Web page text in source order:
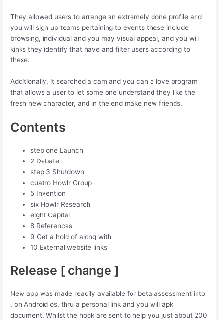
They allowed users to arrange an extremely done profile and
you will sign up teams pertaining to events these include
browsing, individual and you may visual appeal, and you will
kinks they identify that have and filter users according to
these.
Additionally, it searched a cam and you can a love program
that allows a user to let some one understand they like the
fresh new character, and in the end make new friends.
Contents
step one Launch
2 Debate
step 3 Shutdown
cuatro Howlr Group
5 Invention
six Howlr Research
eight Capital
8 References
9 Get a hold of along with
10 External website links
Release [ change ]
New app was made readily available for beta assessment into
, on Android os, thru a personal link and you will apk
document. Whilst the hook are sent to help you just about 200